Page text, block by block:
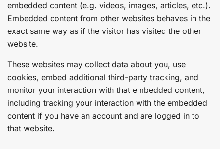
embedded content (e.g. videos, images, articles, etc.).
Embedded content from other websites behaves in the
exact same way as if the visitor has visited the other
website.
These websites may collect data about you, use
cookies, embed additional third-party tracking, and
monitor your interaction with that embedded content,
including tracking your interaction with the embedded
content if you have an account and are logged in to
that website.